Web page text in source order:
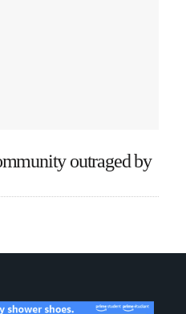
outraged by